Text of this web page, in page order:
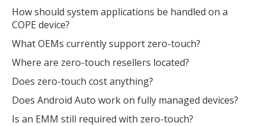
How should system applications be handled on a
COPE device?
What OEMs currently support zero-touch?
Where are zero-touch resellers located?
Does zero-touch cost anything?
Does Android Auto work on fully managed devices?
Is an EMM still required with zero-touch?